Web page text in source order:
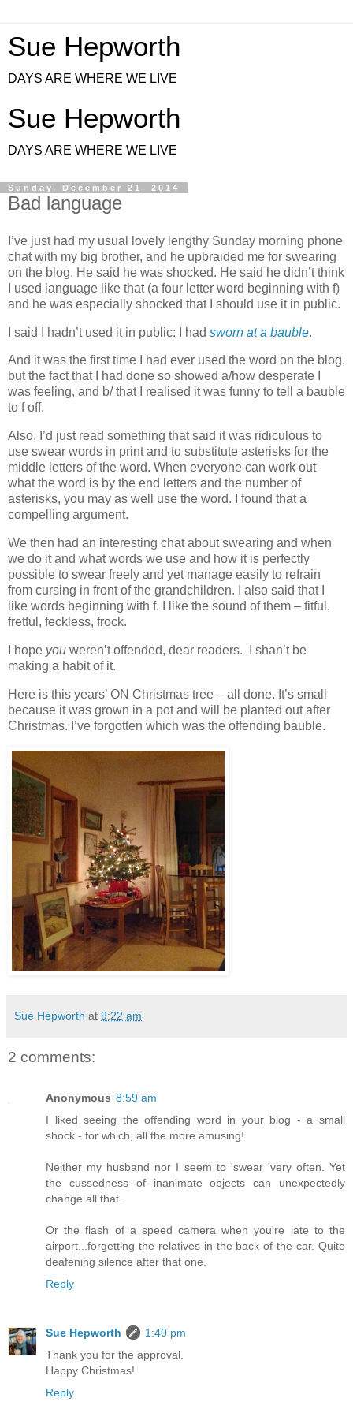
Sue Hepworth
DAYS ARE WHERE WE LIVE
Sue Hepworth
DAYS ARE WHERE WE LIVE
Sunday, December 21, 2014
Bad language
I’ve just had my usual lovely lengthy Sunday morning phone
chat with my big brother, and he upbraided me for swearing
on the blog. He said he was shocked. He said he didn’t think
I used language like that (a four letter word beginning with f)
and he was especially shocked that I should use it in public.
I said I hadn’t used it in public: I had sworn at a bauble.
And it was the first time I had ever used the word on the blog,
but the fact that I had done so showed a/how desperate I
was feeling, and b/ that I realised it was funny to tell a bauble
to f off.
Also, I’d just read something that said it was ridiculous to
use swear words in print and to substitute asterisks for the
middle letters of the word. When everyone can work out
what the word is by the end letters and the number of
asterisks, you may as well use the word. I found that a
compelling argument.
We then had an interesting chat about swearing and when
we do it and what words we use and how it is perfectly
possible to swear freely and yet manage easily to refrain
from cursing in front of the grandchildren. I also said that I
like words beginning with f. I like the sound of them – fitful,
fretful, feckless, frock.
I hope you weren’t offended, dear readers. I shan’t be
making a habit of it.
Here is this years’ ON Christmas tree – all done. It’s small
because it was grown in a pot and will be planted out after
Christmas. I’ve forgotten which was the offending bauble.
Sue Hepworth at 9:22 am
2 comments:
Anonymous 8:59 am
I liked seeing the offending word in your blog - a small
shock - for which, all the more amusing!
Neither my husband nor I seem to 'swear 'very often. Yet
the cussedness of inanimate objects can unexpectedly
change all that.
Or the flash of a speed camera when you're late to the
airport...forgetting the relatives in the back of the car. Quite
deafening silence after that one.
Reply
Sue Hepworth
1:40 pm
Thank you for the approval.
Happy Christmas!
Reply